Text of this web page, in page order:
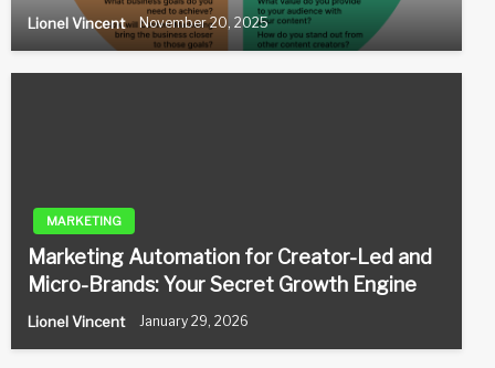
Lionel Vincent November 20, 2025
MARKETING
Marketing Automation for Creator-Led and
Micro-Brands: Your Secret Growth Engine
Lionel Vincent January 29, 2026